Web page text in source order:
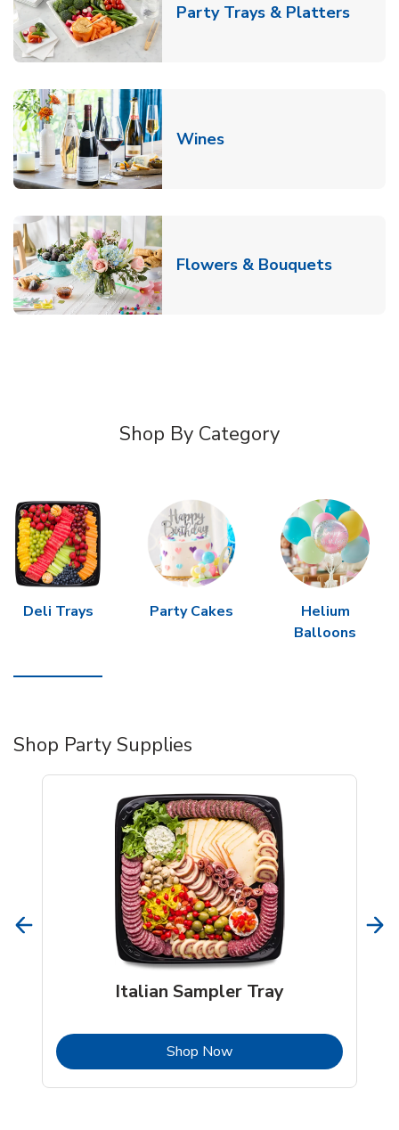
Party Trays & PlattersLink
WinesLink Opens in New Tab
Flowers & BouquetsLink
Shop By Category
Deli Trays Party Cakes
Helium
Balloons
Shop Party Supplies
Italian Sampler Tray
Shop NowLink Opens in New Tab